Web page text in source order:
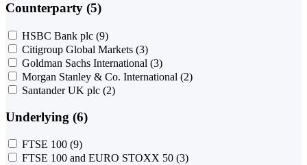
Counterparty (5)
HSBC Bank plc (9)
Citigroup Global Markets (3)
Goldman Sachs International (3)
Morgan Stanley & Co. International (2)
Santander UK plc (2)
Underlying (6)
FTSE 100 (9)
FTSE 100 and EURO STOXX 50 (3)